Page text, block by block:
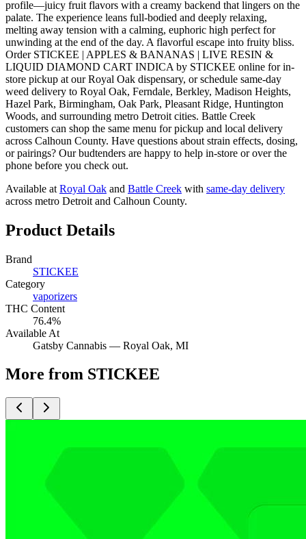
profile—juicy fruit flavors with a creamy backend that lingers on the
palate. The experience leans full-bodied and deeply relaxing,
melting away tension with a calming, euphoric high perfect for
unwinding at the end of the day. A flavorful escape into fruity bliss.
Order STICKEE | APPLES & BANANAS | LIVE RESIN &
LIQUID DIAMOND CART INDICA by STICKEE online for in-
store pickup at our Royal Oak dispensary, or schedule same-day
weed delivery to Royal Oak, Ferndale, Berkley, Madison Heights,
Hazel Park, Birmingham, Oak Park, Pleasant Ridge, Huntington
Woods, and surrounding metro Detroit cities. Battle Creek
customers can shop the same menu for pickup and local delivery
across Calhoun County. Have questions about strain effects, dosing,
or pairings? Our budtenders are happy to help in-store or over the
phone before you check out.
Available at Royal Oak and Battle Creek with same-day delivery
across metro Detroit and Calhoun County.
Product Details
Brand
STICKEE
Category
vaporizers
THC Content
76.4%
Available At
Gatsby Cannabis — Royal Oak, MI
More from STICKEE